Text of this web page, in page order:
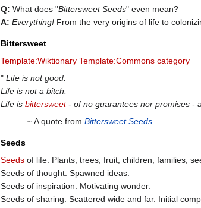
Q: What does "Bittersweet Seeds" even mean?
A: Everything! From the very origins of life to
Bittersweet
Template:Wiktionary Template:Commons category
" Life is not good.
Life is not a bitch.
Life is bittersweet- of no guarantees nor promises -
~ A quote from Bittersweet Seeds.
Seeds
Seeds of life. Plants, trees, fruit, children, families,
Seeds of thought. Spawned ideas.
Seeds of inspiration. Motivating wonder.
Seeds of sharing. Scattered wide and far. Initial